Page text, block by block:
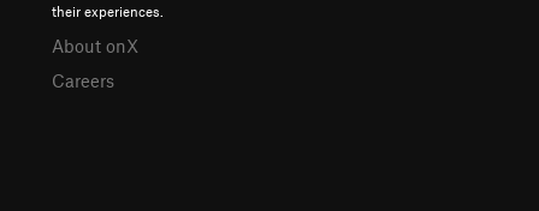
their experiences.
About onX
Careers